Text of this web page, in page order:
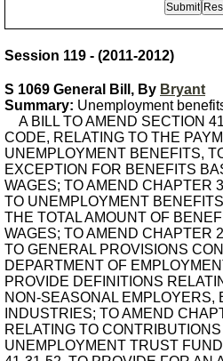
Session 119 - (2011-2012)
S 1069 General Bill, By Bryant
Summary: Unemployment
A BILL TO AMEND SECTION
CODE, RELATING TO THE
UNEMPLOYMENT BENEFITS,
EXCEPTION FOR BENEFITS
WAGES; TO AMEND CHAPTER
TO UNEMPLOYMENT
THE TOTAL AMOUNT OF
WAGES; TO AMEND CHAPTER
TO GENERAL PROVISIONS
DEPARTMENT OF
PROVIDE DEFINITIONS
NON-SEASONAL EMPLOYERS,
INDUSTRIES; TO AMEND
RELATING TO
UNEMPLOYMENT TRUST